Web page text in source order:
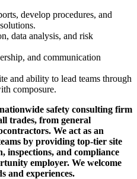
develop procedures, and
data analysis, and risk
and communication
and ability to lead teams through
composure.
safety consulting firm
trades, from general
We act as an
by providing top-tier site
inspections, and compliance
employer. We welcome
and experiences.